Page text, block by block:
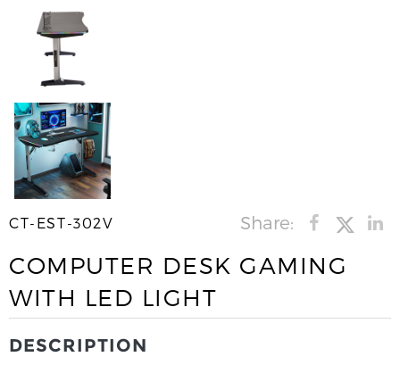
CT-EST-302V Share:
COMPUTER DESK GAMING
WITH LED LIGHT
DESCRIPTION